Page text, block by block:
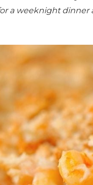
a weeknight